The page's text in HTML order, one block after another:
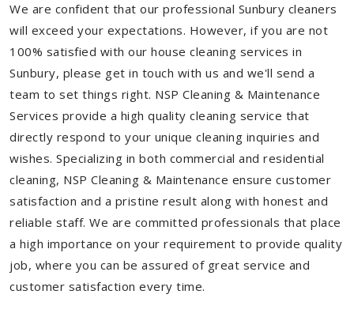
We are confident that our professional Sunbury cleaners
will exceed your expectations. However, if you are not
100% satisfied with our house cleaning services in
Sunbury, please get in touch with us and we'll send a
team to set things right. NSP Cleaning & Maintenance
Services provide a high quality cleaning service that
directly respond to your unique cleaning inquiries and
wishes. Specializing in both commercial and residential
cleaning, NSP Cleaning & Maintenance ensure customer
satisfaction and a pristine result along with honest and
reliable staff. We are committed professionals that place
a high importance on your requirement to provide quality
job, where you can be assured of great service and
customer satisfaction every time.